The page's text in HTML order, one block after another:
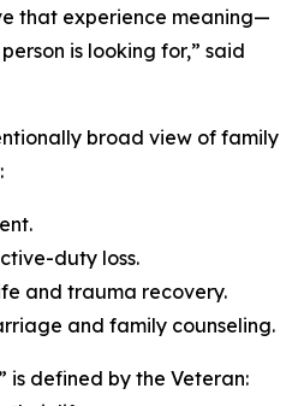
that experience meaning—
is looking for,” said
broad view of family
duty loss.
and trauma recovery.
and family counseling.
is defined by the Veteran: